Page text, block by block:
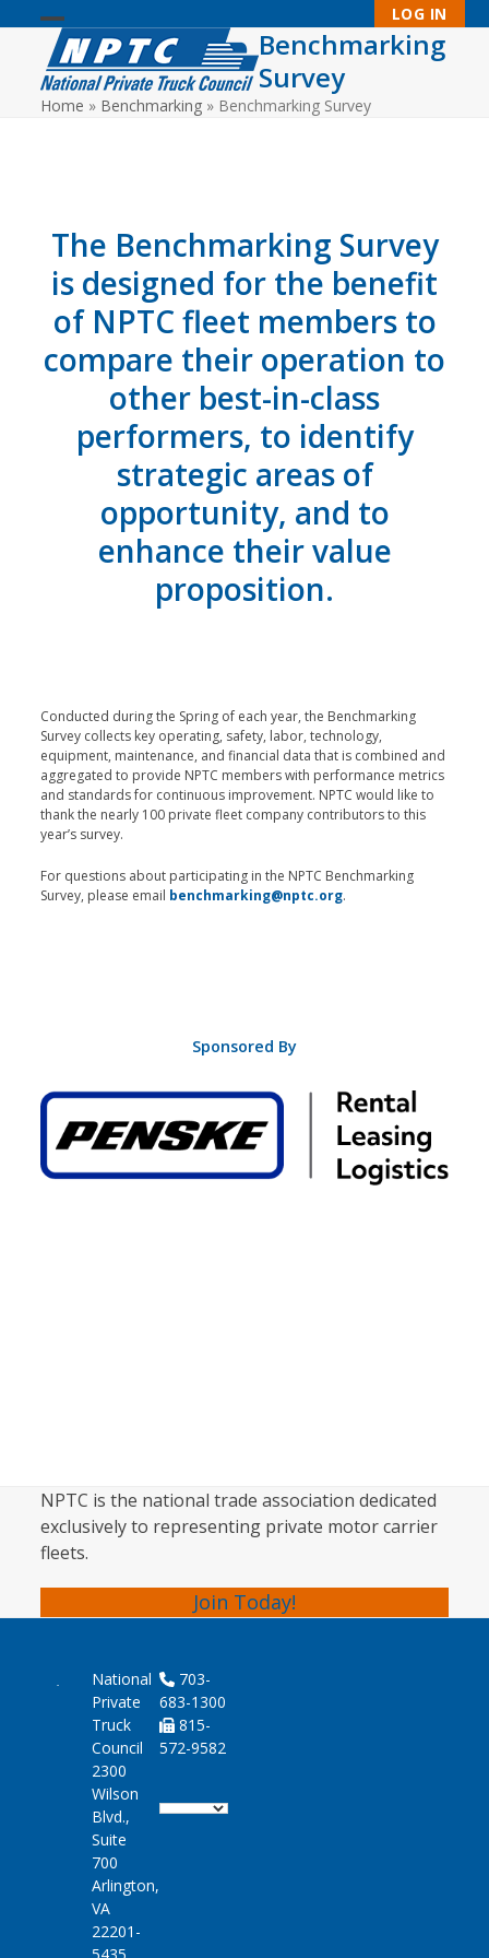
content
LOG IN
Open
mobile
menu
Close
mobile
menu
Benchmarking
Survey
Home » Benchmarking » Benchmarking Survey
The Benchmarking Survey
is designed for the benefit
of NPTC fleet members to
compare their operation to
other best-in-class
performers, to identify
strategic areas of
opportunity, and to
enhance their value
proposition.
Conducted during the Spring of each year, the Benchmarking
Survey collects key operating, safety, labor, technology,
equipment, maintenance, and financial data that is combined and
aggregated to provide NPTC members with performance metrics
and standards for continuous improvement. NPTC would like to
thank the nearly 100 private fleet company contributors to this
year’s survey.
For questions about participating in the NPTC Benchmarking
Survey, please email benchmarking@nptc.org.
Sponsored By
NPTC is the national trade association dedicated
exclusively to representing private motor carrier
fleets.
Join Today!
National
Private
Truck
Council
2300
Wilson
Blvd.,
Suite
700
Arlington,
VA
22201-
703-
683-1300
815-
572-9582